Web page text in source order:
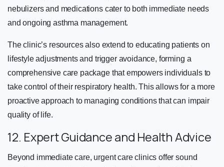
nebulizers and medications cater to both immediate needs
and ongoing asthma management.
The clinic’s resources also extend to educating patients on
lifestyle adjustments and trigger avoidance, forming a
comprehensive care package that empowers individuals to
take control of their respiratory health. This allows for a more
proactive approach to managing conditions that can impair
quality of life.
12. Expert Guidance and Health Advice
Beyond immediate care, urgent care clinics offer sound